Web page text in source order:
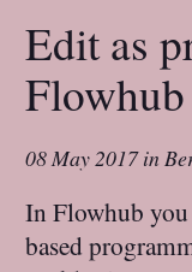
Edit as
08 May 2017in
In Flowhub
based